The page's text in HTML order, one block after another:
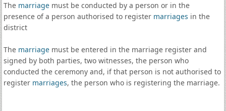
The marriagemust be conducted by a person or in the
presence of a person authorised to register marriages in the
district
The marriagemust be entered in the marriage register and
signed by both parties, two witnesses, the person who
conducted the ceremony and, if that person is not authorised to
register marriages, the person who is registering the marriage.